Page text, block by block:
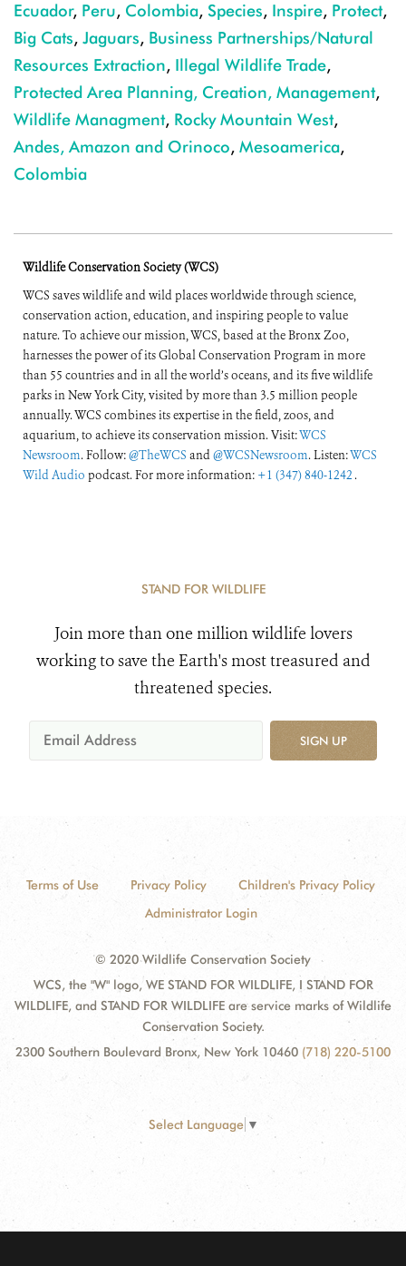
Ecuador, Peru, Colombia, Species, Inspire, Protect,
Big Cats, Jaguars, Business Partnerships/Natural
Resources Extraction, Illegal Wildlife Trade,
Protected Area Planning, Creation, Management,
Wildlife Managment, Rocky Mountain West,
Andes, Amazon and Orinoco, Mesoamerica,
Colombia
Wildlife Conservation Society (WCS)
WCS saves wildlife and wild places worldwide through science,
conservation action, education, and inspiring people to value
nature. To achieve our mission, WCS, based at the Bronx Zoo,
harnesses the power of its Global Conservation Program in more
than 55 countries and in all the world’s oceans, and its five wildlife
parks in New York City, visited by more than 3.5 million people
annually. WCS combines its expertise in the field, zoos, and
aquarium, to achieve its conservation mission. Visit:WCS
Newsroom. Follow:@TheWCS and@WCSNewsroom. Listen:WCS
Wild Audio podcast. For more information: +1 (347) 840-1242 .
STAND FOR WILDLIFE
Join more than one million wildlife lovers
working to save the Earth's most treasured and
threatened species.
SIGN UP
Terms of Use Privacy Policy
Children's Privacy Policy
Administrator Login
© 2020 Wildlife Conservation Society
WCS, the "W" logo, WE STAND FOR WILDLIFE, I STAND FOR
WILDLIFE, and STAND FOR WILDLIFE are service marks of Wildlife
Conservation Society.
2300 Southern Boulevard Bronx, New York 10460 (718) 220-5100
Select Language ▼